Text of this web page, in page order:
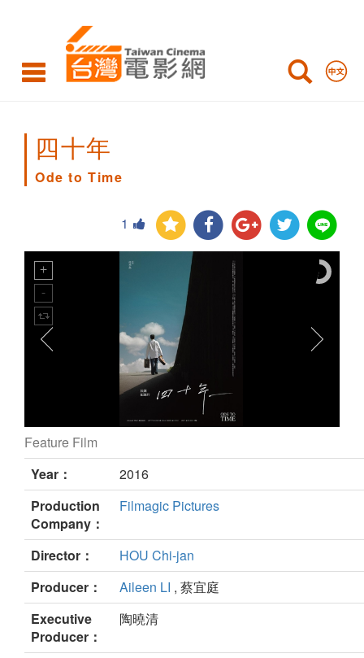
Time
四十年
Ode to Time
1
Ode to Time still
Feature Film
Year：
2016
Production
Company：
Filmagic Pictures
Director：
HOU Chi-jan
Producer：
Aileen LI , 蔡宜庭
Executive
Producer：
陶曉清